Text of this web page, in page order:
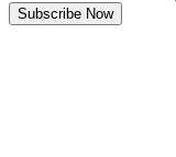
Subscribe Now